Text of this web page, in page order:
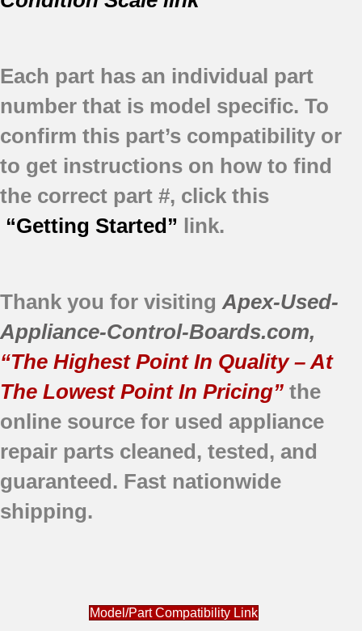
Each part has an individual part
number that is model specific. To
confirm this part’s compatibility or
to get instructions on how to find
the correct part #, click this
“Getting Started” link.
Thank you for visiting Apex-Used-
Appliance-Control-Boards.com,
“The Highest Point In Quality – At
The Lowest Point In Pricing” the
online source for used appliance
repair parts cleaned, tested, and
guaranteed. Fast nationwide
shipping.
Model/Part Compatibility Link